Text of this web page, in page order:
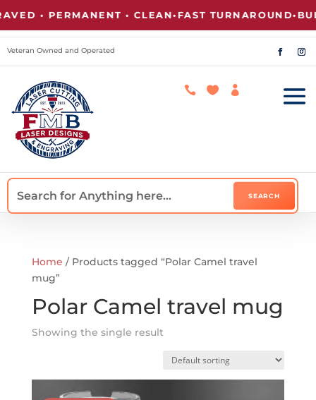
• PERMANENT • CLEAN•FAST TURNAROUND•
Veteran Owned and Operated
  
Home / Products tagged “Polar Camel travel
mug”
Polar Camel travel mug
Showing the single result